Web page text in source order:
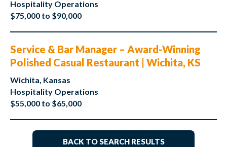
Hospitality Operations
$75,000 to $90,000
Service & Bar Manager – Award-Winning
Polished Casual Restaurant | Wichita, KS
Wichita, Kansas
Hospitality Operations
$55,000 to $65,000
BACK TO SEARCH RESULTS